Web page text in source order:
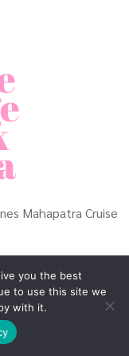
you the best
to use this site we
with it.